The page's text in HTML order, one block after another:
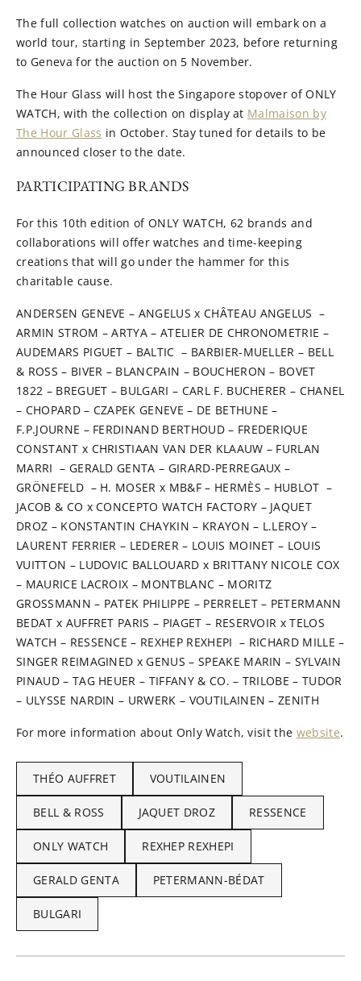
The full collection watches on auction will embark on a
world tour, starting in September 2023, before returning
to Geneva for the auction on 5 November.
The Hour Glass will host the Singapore stopover of ONLY
WATCH, with the collection on display at Malmaison by
The Hour Glass in October. Stay tuned for details to be
announced closer to the date.
PARTICIPATING BRANDS
For this 10th edition of ONLY WATCH, 62 brands and
collaborations will offer watches and time-keeping
creations that will go under the hammer for this
charitable cause.
ANDERSEN GENEVE – ANGELUS x CHÂTEAU ANGELUS –
ARMIN STROM – ARTYA – ATELIER DE CHRONOMETRIE –
AUDEMARS PIGUET – BALTIC – BARBIER-MUELLER – BELL
& ROSS – BIVER – BLANCPAIN – BOUCHERON – BOVET
1822 – BREGUET – BULGARI – CARL F. BUCHERER – CHANEL
– CHOPARD – CZAPEK GENEVE – DE BETHUNE –
F.P.JOURNE – FERDINAND BERTHOUD – FREDERIQUE
CONSTANT x CHRISTIAAN VAN DER KLAAUW – FURLAN
MARRI – GERALD GENTA – GIRARD-PERREGAUX –
GRÖNEFELD – H. MOSER x MB&F – HERMÈS – HUBLOT –
JACOB & CO x CONCEPTO WATCH FACTORY – JAQUET
DROZ – KONSTANTIN CHAYKIN – KRAYON – L.LEROY –
LAURENT FERRIER – LEDERER – LOUIS MOINET – LOUIS
VUITTON – LUDOVIC BALLOUARD x BRITTANY NICOLE COX
– MAURICE LACROIX – MONTBLANC – MORITZ
GROSSMANN – PATEK PHILIPPE – PERRELET – PETERMANN
BEDAT x AUFFRET PARIS – PIAGET – RESERVOIR x TELOS
WATCH – RESSENCE – REXHEP REXHEPI – RICHARD MILLE –
SINGER REIMAGINED x GENUS – SPEAKE MARIN – SYLVAIN
PINAUD – TAG HEUER – TIFFANY & CO. – TRILOBE – TUDOR
– ULYSSE NARDIN – URWERK – VOUTILAINEN – ZENITH
For more information about Only Watch, visit the website.
THÉO AUFFRET VOUTILAINEN
BELL & ROSS JAQUET DROZ RESSENCE
ONLY WATCH REXHEP REXHEPI
GERALD GENTA PETERMANN-BÉDAT
BULGARI